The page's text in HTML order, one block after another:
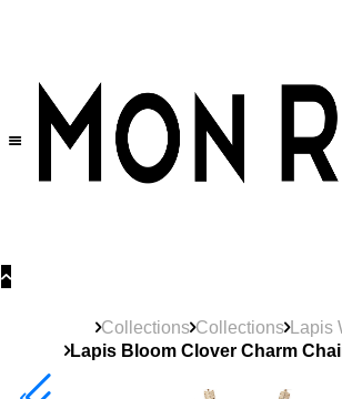
Collections Collections Lapis
Lapis Bloom Clover Charm